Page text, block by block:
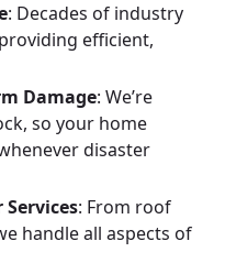
: Decades of industry
efficient,
Damage: We’re
so your home
disaster
: From roof
handle all aspects of